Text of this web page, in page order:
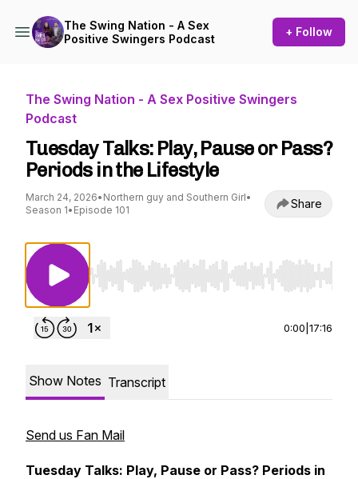
The Swing Nation - A Sex
Positive Swingers Podcast
+ Follow
The Swing Nation - A Sex Positive Swingers
Podcast
Tuesday Talks: Play, Pause or Pass?
Periods in the Lifestyle
March 24, 2026• Northern guy and Southern Girl•
Season 1• Episode 101 Share
Use Left/Right to seek, Home/End to jump to
0:00 17:16
Show Notes Transcript
Send us Fan Mail
Tuesday Talks: Play, Pause or Pass? Periods in